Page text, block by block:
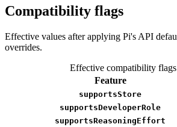
Compatibility flags
Effective values after applying Pi's API
overrides.
Effective compatibility
Feature
supportsStore
supportsDeveloperRole
supportsReasoningEffort